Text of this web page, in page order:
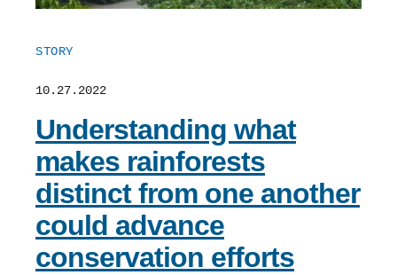
STORY
10.27.2022
Understanding what
makes rainforests
distinct from one another
could advance
conservation efforts